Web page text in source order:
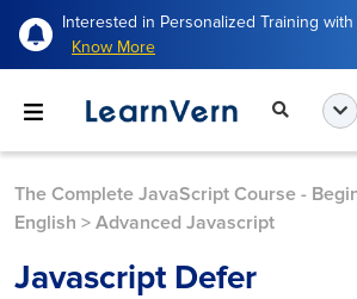
Interested in Personalized Training
Know More
The Complete JavaScript Course -
English > Advanced Javascript
Javascript Defer